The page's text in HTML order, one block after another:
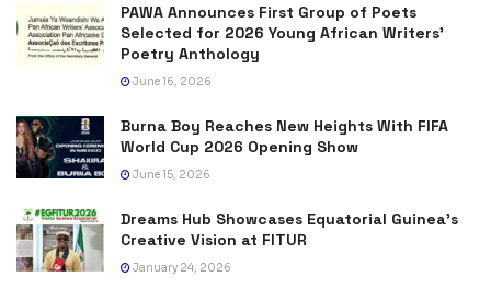
PAWA Announces First Group of Poets
Selected for 2026 Young African Writers’
Poetry Anthology
June 16, 2026
Burna Boy Reaches New Heights With FIFA
World Cup 2026 Opening Show
June 15, 2026
Dreams Hub Showcases Equatorial Guinea’s
Creative Vision at FITUR
January 24, 2026